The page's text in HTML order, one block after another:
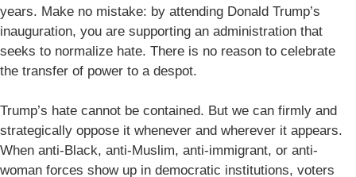
years. Make no mistake: by attending Donald Trump’s
inauguration, you are supporting an administration that
seeks to normalize hate. There is no reason to celebrate
the transfer of power to a despot.
Trump’s hate cannot be contained. But we can firmly and
strategically oppose it whenever and wherever it appears.
When anti-Black, anti-Muslim, anti-immigrant, or anti-
woman forces show up in democratic institutions, voters